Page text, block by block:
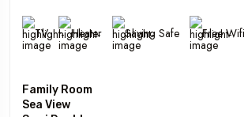
TV Heater Saving Safe Free Wifi
Family Room
Sea View